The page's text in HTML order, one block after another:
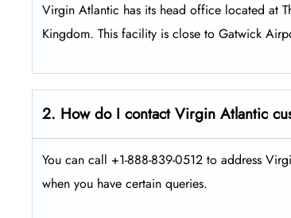
Virgin Atlantic has its head office located at
Kingdom. This facility is close to Gatwick
2. How do I contact Virgin Atlantic
You can call +1-888-839-0512 to address
when you have certain queries.